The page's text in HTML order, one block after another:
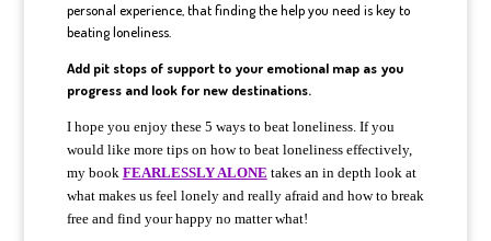
personal experience, that finding the help you need is key to
beating loneliness.
Add pit stops of support to your emotional map as you
progress and look for new destinations.
I hope you enjoy these 5 ways to beat loneliness. If you
would like more tips on how to beat loneliness effectively,
my book FEARLESSLY ALONE takes anin depth look at
what makes us feel lonely and really afraid and how to break
free and find your happy no matter what!